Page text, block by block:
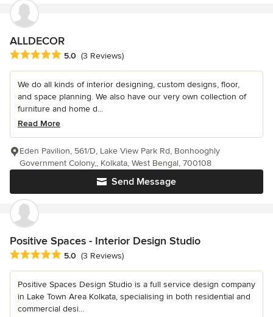
ALLDECOR
Average rating: 5 out of 5 stars
5.0 (3 Reviews)
We do all kinds of interior designing, custom designs, floor,
and space planning. We also have our very own collection of
furniture and home d...
Read More
Send Message
Eden Pavilion, 561/D, Lake View Park Rd, Bonhooghly
Government Colony,, Kolkata, West Bengal, 700108
Positive Spaces - Interior Design Studio
Average rating: 5 out of 5 stars
5.0 (3 Reviews)
Positive Spaces Design Studio is a full service design company
in Lake Town Area Kolkata, specialising in both residential and
commercial desi...